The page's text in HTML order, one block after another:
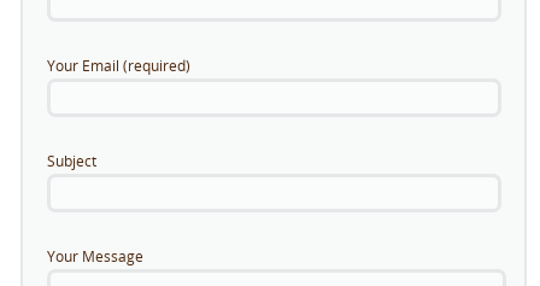
Your Email (required)
Subject
Your Message